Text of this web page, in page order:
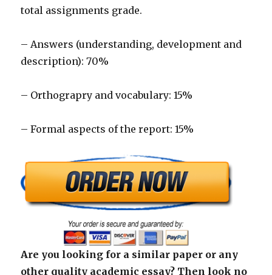
total assignments grade.
– Answers (understanding, development and
description): 70%
– Orthograpry and vocabulary: 15%
– Formal aspects of the report: 15%
Are you looking for a similar paper or any
other quality academic essay? Then look no